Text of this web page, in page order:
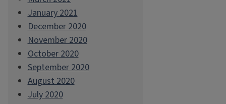
January 2021
December 2020
November 2020
October 2020
September 2020
August 2020
July 2020